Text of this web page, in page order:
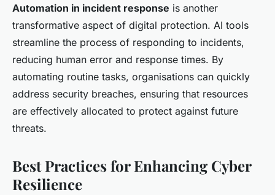
Automation in incident response is another
transformative aspect of digital protection. AI tools
streamline the process of responding to incidents,
reducing human error and response times. By
automating routine tasks, organisations can quickly
address security breaches, ensuring that resources
are effectively allocated to protect against future
threats.
Best Practices for Enhancing Cyber
Resilience